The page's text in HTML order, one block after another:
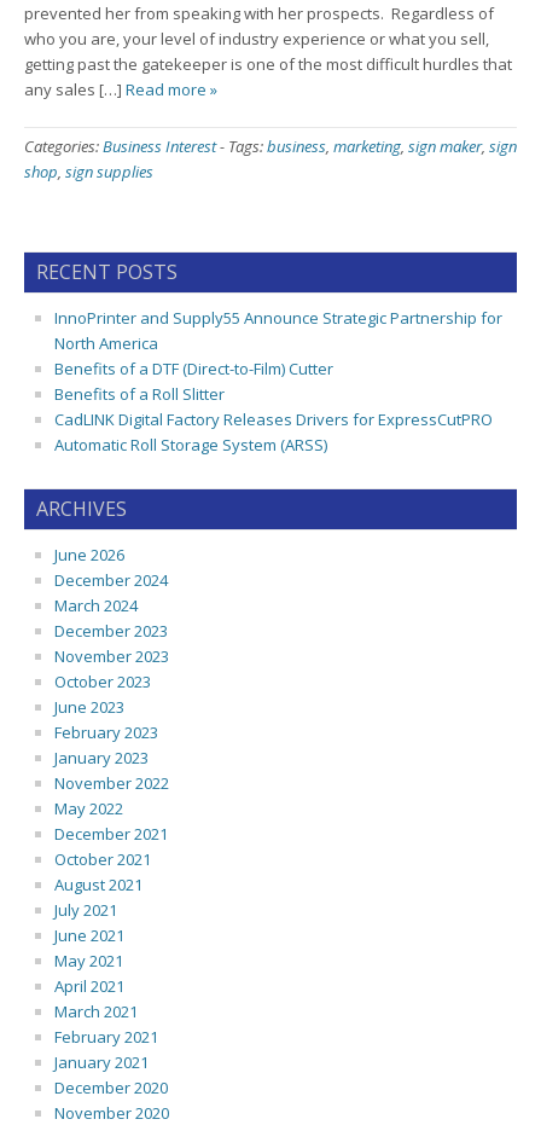
prevented her from speaking with her prospects. Regardless of
who you are, your level of industry experience or what you sell,
getting past the gatekeeper is one of the most difficult hurdles that
any sales […] Read more »
Categories:Business Interest- Tags:business, marketing, sign maker, sign
shop, sign supplies
RECENT POSTS
InnoPrinter and Supply55 Announce Strategic Partnership for
North America
Benefits of a DTF (Direct-to-Film) Cutter
Benefits of a Roll Slitter
CadLINK Digital Factory Releases Drivers for ExpressCutPRO
Automatic Roll Storage System (ARSS)
ARCHIVES
June 2026
December 2024
March 2024
December 2023
November 2023
October 2023
June 2023
February 2023
January 2023
November 2022
May 2022
December 2021
October 2021
August 2021
July 2021
June 2021
May 2021
April 2021
March 2021
February 2021
January 2021
December 2020
November 2020